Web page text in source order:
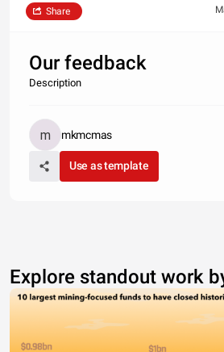
Share
Our feedback
Description
mkmcmas
Use as template
Explore standout work